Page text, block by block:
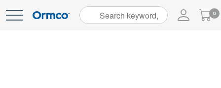
Skip
My
Cart
0